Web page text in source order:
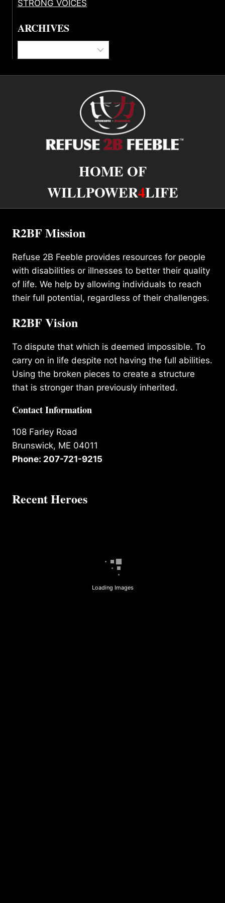
STRONG VOICES
ARCHIVES
HOME OF
WILLPOWER4LIFE
R2BF Mission
Refuse 2B Feeble provides resources for people
with disabilities or illnesses to better their quality
of life. We help by allowing individuals to reach
their full potential, regardless of their challenges.
R2BF Vision
To dispute that which is deemed impossible. To
carry on in life despite not having the full abilities.
Using the broken pieces to create a structure
that is stronger than previously inherited.
Contact Information
108 Farley Road
Brunswick, ME 04011
Phone: 207-721-9215
Recent Heroes
Loading Images